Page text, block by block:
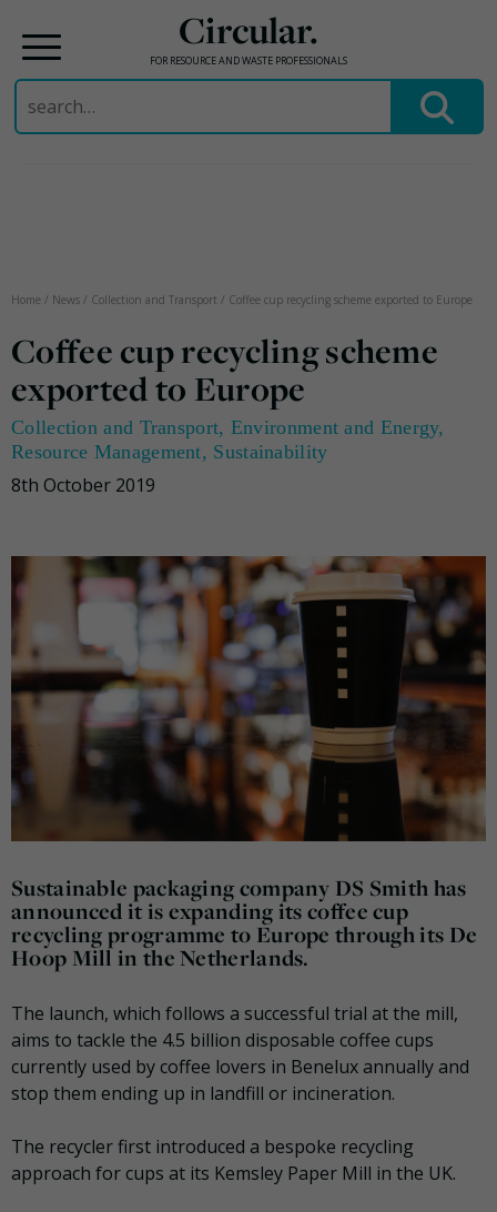
Circular.
FOR RESOURCE AND WASTE PROFESSIONALS
Search
for:
Home / News / Collection and Transport / Coffee cup recycling scheme exported to Europe
Coffee cup recycling scheme
exported to Europe
Collection and Transport, Environment and Energy,
Resource Management, Sustainability
8th October 2019
Sustainable packaging company DS Smith has
announced it is expanding its coffee cup
recycling programme to Europe through its De
Hoop Mill in the Netherlands.
The launch, which follows a successful trial at the mill,
aims to tackle the 4.5 billion disposable coffee cups
currently used by coffee lovers in Benelux annually and
stop them ending up in landfill or incineration.
The recycler first introduced a bespoke recycling
approach for cups at its Kemsley Paper Mill in the UK.